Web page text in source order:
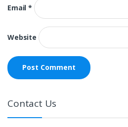
Email*
Website
Contact Us